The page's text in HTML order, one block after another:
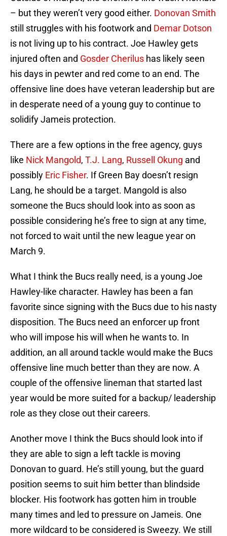
– but they weren’t very good either. Donovan Smith
still struggles with his footwork and Demar Dotson
is not living up to his contract. Joe Hawley gets
injured often and Gosder Cherilus has likely seen
his days in pewter and red come to an end. The
offensive line does have veteran leadership but are
in desperate need of a young guy to continue to
solidify Jameis protection.
There are a few options in the free agency, guys
like Nick Mangold, T.J. Lang, Russell Okung and
possibly Eric Fisher. If Green Bay doesn’t resign
Lang, he should be a target. Mangold is also
someone the Bucs should look into as soon as
possible considering he’s free to sign at any time,
not forced to wait until the new league year on
March 9.
What I think the Bucs really need, is a young Joe
Hawley-like character. Hawley has been a fan
favorite since signing with the Bucs due to his nasty
disposition. The Bucs need an enforcer up front
who will impose his will when he wants to. In
addition, an all around tackle would make the Bucs
offensive line much better than they are now. A
couple of the offensive lineman that started last
year would be more suited for a backup/ leadership
role as they close out their careers.
Another move I think the Bucs should look into if
they are able to sign a left tackle is moving
Donovan to guard. He’s still young, but the guard
position seems to suit him better than blindside
blocker. His footwork has gotten him in trouble
many times and led to pressure on Jameis. One
more wildcard to be considered is Sweezy. We still